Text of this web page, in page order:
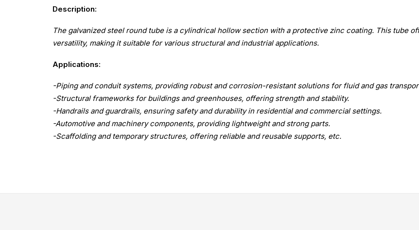
Description:
The galvanized steel round tube is a cylindrical hollow section with a protective zinc coating. This tube
versatility, making it suitable for various structural and industrial applications.
Applications:
-Piping and conduit systems, providing robust and corrosion-resistant solutions for fluid and gas
-Structural frameworks for buildings and greenhouses, offering strength and stability.
-Handrails and guardrails, ensuring safety and durability in residential and commercial settings.
-Automotive and machinery components, providing lightweight and strong parts.
-Scaffolding and temporary structures, offering reliable and reusable supports, etc.